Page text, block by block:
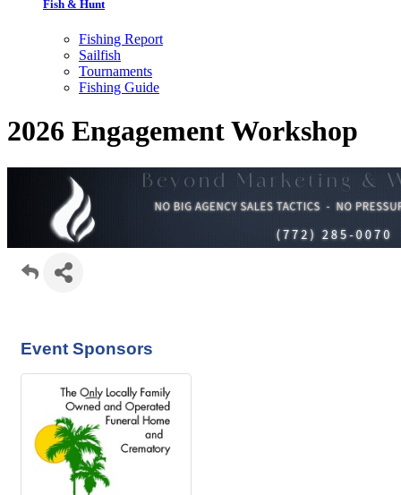
Fish & Hunt
Fishing Report
Sailfish
Tournaments
Fishing Guide
2026 Engagement Workshop
Event Sponsors